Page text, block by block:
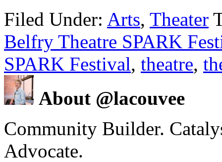
Filed Under: Arts, Theater
Belfry Theatre SPARK
SPARK Festival, theatre,
About @lacouvee
Community Builder.
Advocate.